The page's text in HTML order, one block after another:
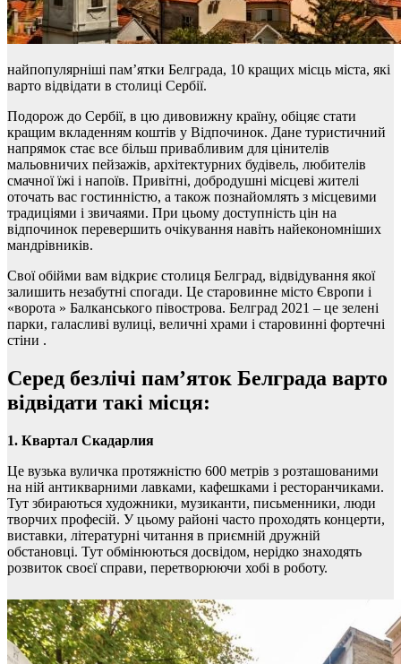
найпопулярніші пам’ятки Белграда, 10 кращих місць міста, які
варто відвідати в столиці Сербії.
Подорож до Сербії, в цю дивовижну країну, обіцяє стати
кращим вкладенням коштів у Відпочинок. Дане туристичний
напрямок стає все більш привабливим для цінителів
мальовничих пейзажів, архітектурних будівель, любителів
смачної їжі і напоїв. Привітні, добродушні місцеві жителі
оточать вас гостинністю, а також познайомлять з місцевими
традиціями і звичаями. При цьому доступність цін на
відпочинок перевершить очікування навіть найекономніших
мандрівників.
Свої обійми вам відкриє столиця Белград, відвідування якої
залишить незабутні спогади. Це старовинне місто Європи і
«ворота » Балканського півострова. Белград 2021 – це зелені
парки, галасливі вулиці, величні храми і старовинні фортечні
стіни .
Серед безлічі пам’яток Белграда варто
відвідати такі місця:
1. Квартал Скадарлия
Це вузька вуличка протяжністю 600 метрів з розташованими
на ній антикварними лавками, кафешками і ресторанчиками.
Тут збираються художники, музиканти, письменники, люди
творчих професій. У цьому районі часто проходять концерти,
виставки, літературні читання в приємній дружній
обстановці. Тут обмінюються досвідом, нерідко знаходять
розвиток своєї справи, перетворюючи хобі в роботу.